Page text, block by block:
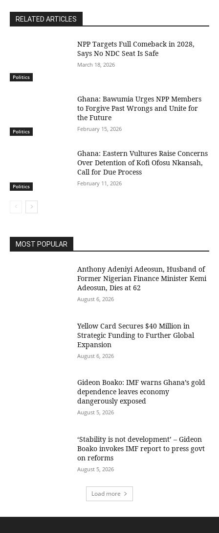
RELATED ARTICLES
Politics
NPP Targets Full Comeback in 2028,
Says No NDC Seat Is Safe
March 18, 2026
Politics
Ghana: Bawumia Urges NPP Members
to Forgive Past Wrongs and Unite for
the Future
February 15, 2026
Politics
Ghana: Eastern Vultures Raise Concerns
Over Detention of Kofi Ofosu Nkansah,
Call for Due Process
February 11, 2026
MOST POPULAR
Anthony Adeniyi Adeosun, Husband of
Former Nigerian Finance Minister Kemi
Adeosun, Dies at 62
August 6, 2026
Yellow Card Secures $40 Million in
Strategic Funding to Further Global
Expansion
August 6, 2026
Gideon Boako: IMF warns Ghana’s gold
dependence leaves economy
dangerously exposed
August 5, 2026
‘Stability is not development’ – Gideon
Boako invokes IMF report to press govt
on reforms
August 5, 2026
Load more